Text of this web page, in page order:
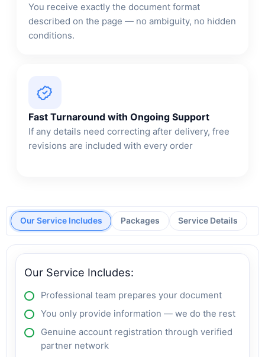
You receive exactly the document format
described on the page — no ambiguity, no hidden
conditions.
Fast Turnaround with Ongoing Support
If any details need correcting after delivery, free
revisions are included with every order
Our Service Includes Packages Service Details
Our Service Includes:
Professional team prepares your document
You only provide information — we do the rest
Genuine account registration through verified
partner network